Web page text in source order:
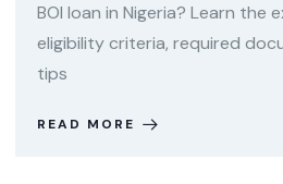
BOI loan in Nigeria? Learn the
eligibility criteria, required
tips
READ MORE